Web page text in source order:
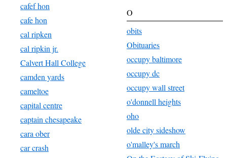
cafef hon
cafe hon
cal ripken
cal ripkin jr.
Calvert Hall College
camden yards
cameltoe
capital centre
captain chesapeake
cara ober
car crash
O
obits
Obituaries
occupy baltimore
occupy dc
occupy wall street
o'donnell heights
oho
olde city sideshow
o'malley's march